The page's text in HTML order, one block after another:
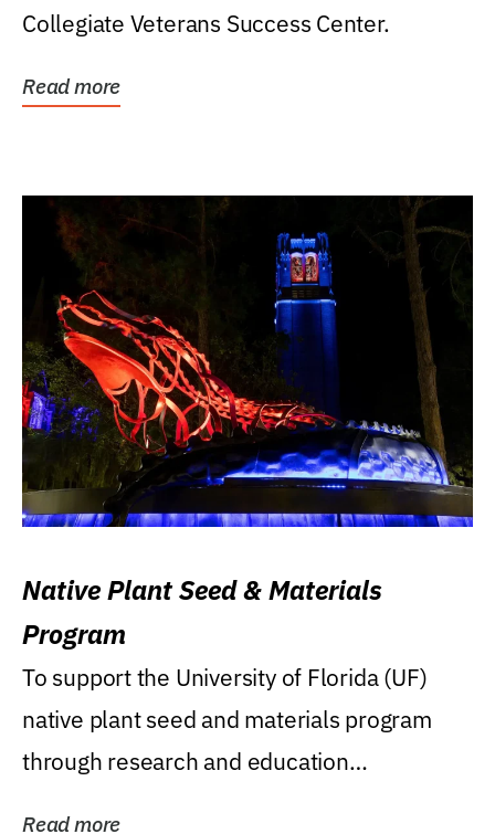
Collegiate Veterans Success Center.
Read more
Native Plant Seed & Materials
Program
To support the University of Florida (UF)
native plant seed and materials program
through research and education
Read more